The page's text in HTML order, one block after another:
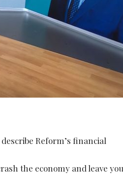
Reform’s financial
the economy and leave